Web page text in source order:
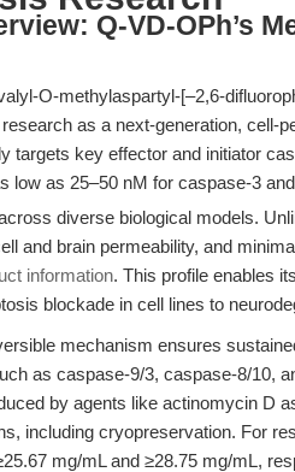
Q-VD-OPh’s
O-methylaspartyl-[–2,6-
as a next-generation, cell-
targets key effector and initiator
low as 25–50 nM for caspase-3
diverse biological models.
and brain permeability, and
information. This profile enables
blockade in cell lines to
mechanism ensures
as caspase-9/3, caspase-8/10,
by agents like actinomycin D
including cryopreservation. For
mg/mL and ≥28.75 mg/mL,